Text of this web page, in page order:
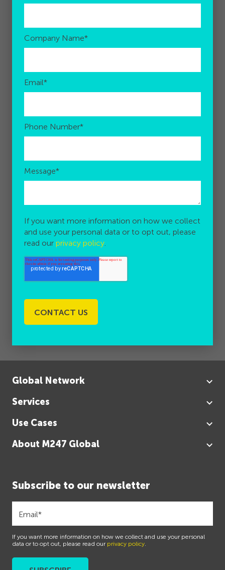
Company Name*
Email*
Phone Number*
Message*
If you want more information on how we collect
and use your personal data or to opt out, please
read our privacy policy.
Global Network
Services
Use Cases
About M247 Global
Subscribe to our newsletter
If you want more information on how we collect and use your personal
data or to opt out, please read our privacy policy.